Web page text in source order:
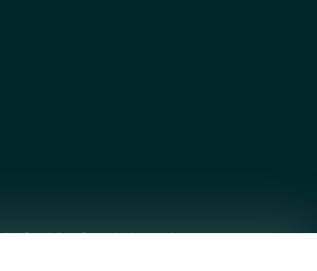
the Gambling Commissionunder